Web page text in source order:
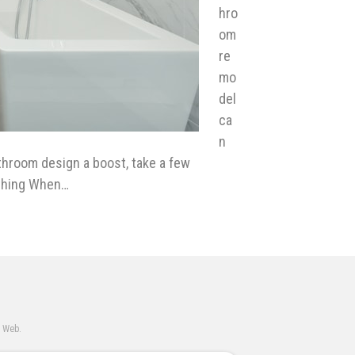
hro
om
re
mo
del
ca
n
design a boost, take a few
When…